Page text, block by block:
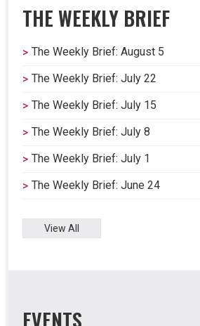
THE WEEKLY BRIEF
The Weekly Brief: August 5
The Weekly Brief: July 22
The Weekly Brief: July 15
The Weekly Brief: July 8
The Weekly Brief: July 1
The Weekly Brief: June 24
View All
EVENTS